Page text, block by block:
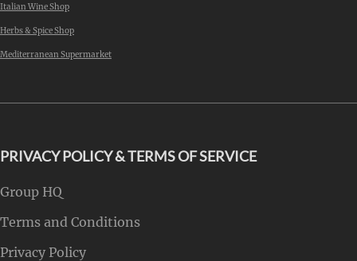
Italian Wine Shop
Herbs & Spice Shop
Mediterranean Supermarket
PRIVACY POLICY & TERMS OF SERVICE
Group HQ
Terms and Conditions
Privacy Policy